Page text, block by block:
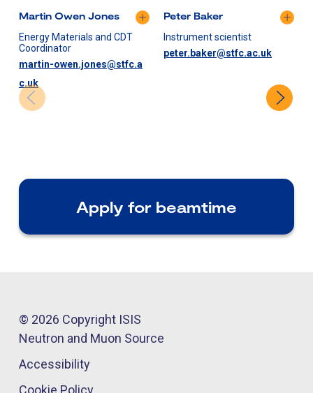
Martin Owen Jones
Energy Materials and CDT
Coordinator
martin-owen.jones@stfc.a
c.uk
Peter Baker
Instrument scientist
peter.baker@stfc.ac.uk
Apply for beamtime
© 2026 Copyright ISIS
Neutron and Muon Source
Accessibility